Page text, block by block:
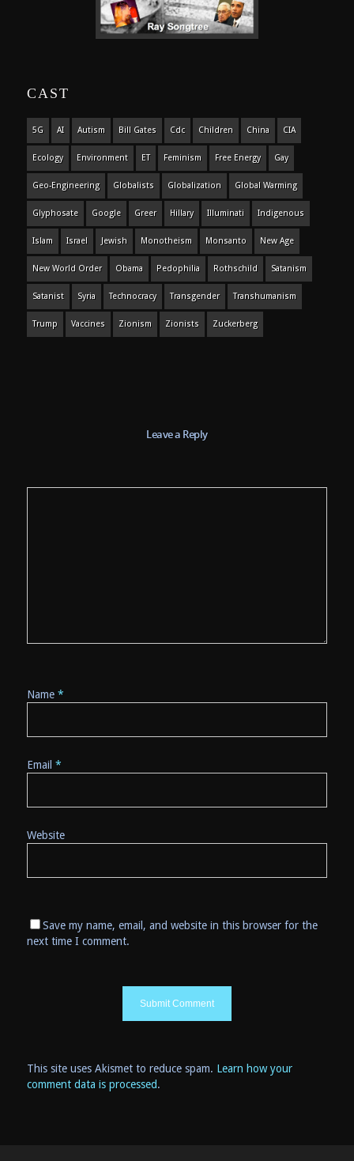
CAST
5G AI Autism Bill Gates Cdc Children China CIA
Ecology Environment ET Feminism Free Energy Gay
Geo-Engineering Globalists Globalization Global Warming
Glyphosate Google Greer Hillary Illuminati Indigenous
Islam Israel Jewish Monotheism Monsanto New Age
New World Order Obama Pedophilia Rothschild Satanism
Satanist Syria Technocracy Transgender Transhumanism
Trump Vaccines Zionism Zionists Zuckerberg
Leave a Reply
Name *
Email *
Website
Save my name, email, and website in this browser for the
next time I comment.
This site uses Akismet to reduce spam. Learn how your
comment data is processed.